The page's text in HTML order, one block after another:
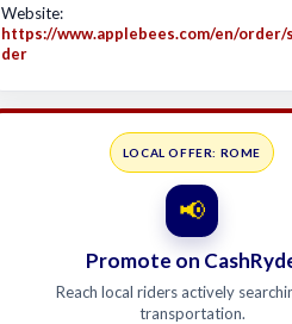
Website:
https://www.applebees.com/en/
der
LOCAL OFFER: ROME
📢
Promote on
Reach local riders actively
transportation.